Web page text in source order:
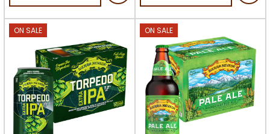
stars.
stars.
2
reviews
ON SALE ON SALE